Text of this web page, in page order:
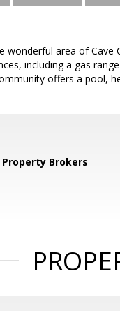
wonderful area of
including a gas
offers a pool,
Property Brokers